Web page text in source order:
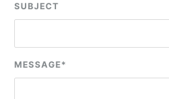
SUBJECT
MESSAGE*